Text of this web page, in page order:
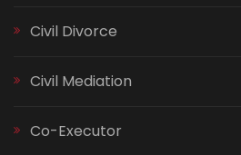
Civil Divorce
Civil Mediation
Co-Executor